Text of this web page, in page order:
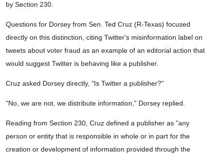
by Section 230.
Questions for Dorsey from Sen. Ted Cruz (R-Texas) focused
directly on this distinction, citing Twitter's misinformation label on
tweets about voter fraud as an example of an editorial action that
would suggest Twitter is behaving like a publisher.
Cruz asked Dorsey directly, "Is Twitter a publisher?"
"No, we are not, we distribute information," Dorsey replied.
Reading from Section 230, Cruz defined a publisher as "any
person or entity that is responsible in whole or in part for the
creation or development of information provided through the